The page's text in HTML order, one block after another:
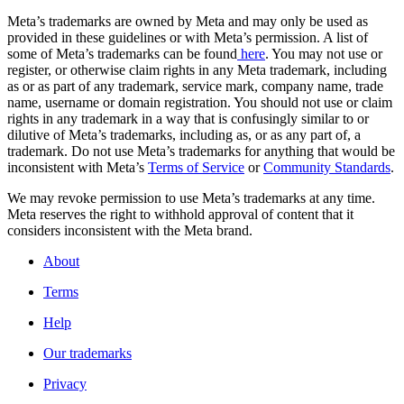
Meta’s trademarks are owned by Meta and may only be used as
provided in these guidelines or with Meta’s permission. A list of
some of Meta’s trademarks can be found here. You may not use or
register, or otherwise claim rights in any Meta trademark, including
as or as part of any trademark, service mark, company name, trade
name, username or domain registration. You should not use or claim
rights in any trademark in a way that is confusingly similar to or
dilutive of Meta’s trademarks, including as, or as any part of, a
trademark. Do not use Meta’s trademarks for anything that would be
inconsistent with Meta’s Terms of Service orCommunity Standards.
We may revoke permission to use Meta’s trademarks at any time.
Meta reserves the right to withhold approval of content that it
considers inconsistent with the Meta brand.
About
Terms
Help
Our trademarks
Privacy